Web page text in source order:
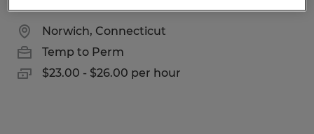
Norwich, Connecticut
Temp to Perm
$23.00 - $26.00 per hour